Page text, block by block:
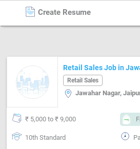
Retail Sales
Create Resume
Retail Sales Job in
Jaipur
Retail Sales
Jawahar Nagar,
₹ 5,000 to ₹ 9,000
10th Standard